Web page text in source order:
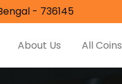
- 736145
About Us All Coins